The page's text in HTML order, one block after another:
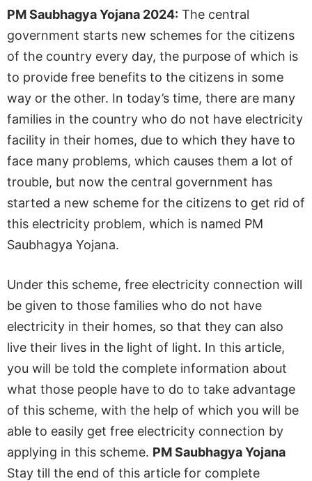
PM Saubhagya Yojana 2024: The central
government starts new schemes for the citizens
of the country every day, the purpose of which is
to provide free benefits to the citizens in some
way or the other. In today’s time, there are many
families in the country who do not have electricity
facility in their homes, due to which they have to
face many problems, which causes them a lot of
trouble, but now the central government has
started a new scheme for the citizens to get rid of
this electricity problem, which is named PM
Saubhagya Yojana.
Under this scheme, free electricity connection will
be given to those families who do not have
electricity in their homes, so that they can also
live their lives in the light of light. In this article,
you will be told the complete information about
what those people have to do to take advantage
of this scheme, with the help of which you will be
able to easily get free electricity connection by
applying in this scheme. PM Saubhagya Yojana
Stay till the end of this article for complete